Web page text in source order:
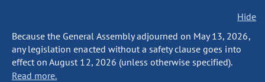
Hide
Because the General Assembly adjourned on May 13, 2026,
any legislation enacted without a safety clause goes into
effect on August 12, 2026 (unless otherwise specified).
Read more.